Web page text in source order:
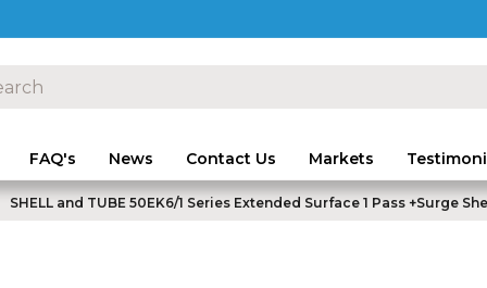
FAQ's News Contact Us Markets
SHELL and TUBE 50EK6/1 Series Extended Surface 1 Pass +Surge